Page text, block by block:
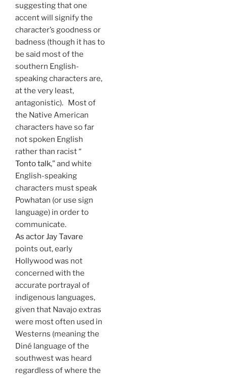
suggesting that one
accent will signify the
character’s goodness or
badness (though it has to
be said most of the
southern English-
speaking characters are,
at the very least,
antagonistic). Most of
the Native American
characters have so far
not spoken English
rather than racist “
Tonto talk,” and white
English-speaking
characters must speak
Powhatan (or use sign
language) in order to
communicate.
As actor Jay Tavare
points out, early
Hollywood was not
concerned with the
accurate portrayal of
indigenous languages,
given that Navajo extras
were most often used in
Westerns (meaning the
Diné language of the
southwest was heard
regardless of where the